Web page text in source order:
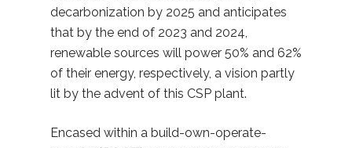
decarbonization by 2025 and anticipates
that by the end of 2023 and 2024,
renewable sources will power 50% and 62%
of their energy, respectively, a vision partly
lit by the advent of this CSP plant.
Encased within a build-own-operate-